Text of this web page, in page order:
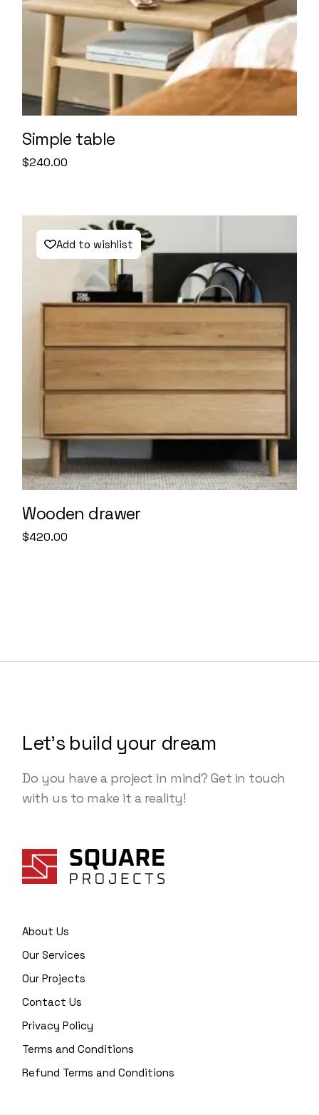
Simple table
$240.00
Add to wishlist
Wooden drawer
$420.00
Let’s build your dream
Do you have a project in mind? Get in touch
with us to make it a reality!
About Us
Our Services
Our Projects
Contact Us
Privacy Policy
Terms and Conditions
Refund Terms and Conditions